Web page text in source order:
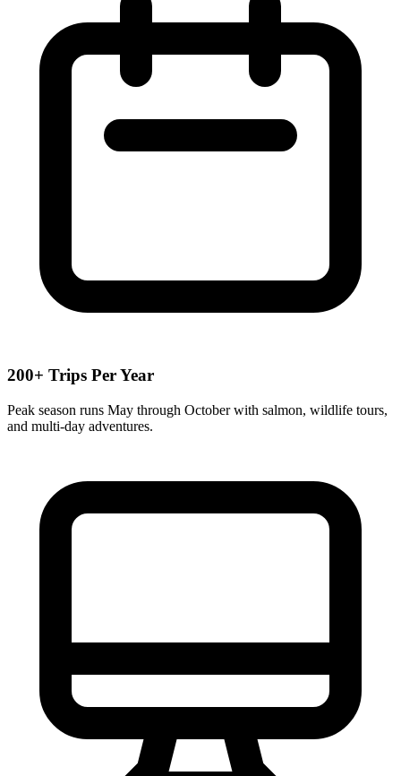
200+ Trips Per Year
Peak season runs May through October with salmon, wildlife tours,
and multi-day adventures.